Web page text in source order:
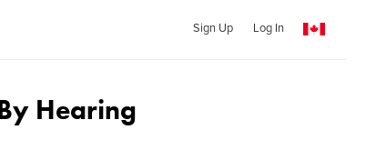
Sign Up Log In
Hearing